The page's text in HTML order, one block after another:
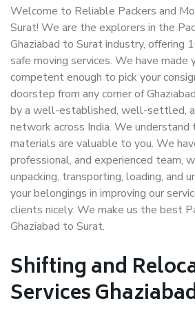
Welcome to Reliable Packers and
Surat! We are the explorers in the
Ghaziabad to Surat industry, offering
safe moving services. We have made
competent enough to pick your
doorstep from any corner of
by a well-established, well-settled,
network across India. We
materials are valuable to you. We
professional, and experienced team,
unpacking, transporting, loading, and
your belongings in improving our
clients nicely. We make us the best
Ghaziabad to Surat.
Shifting and
Services